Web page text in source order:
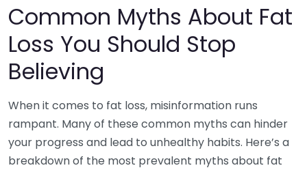
Common Myths About Fat
Loss You Should Stop
Believing
When it comes to fat loss, misinformation runs
rampant. Many of these common myths can hinder
your progress and lead to unhealthy habits. Here’s a
breakdown of the most prevalent myths about fat